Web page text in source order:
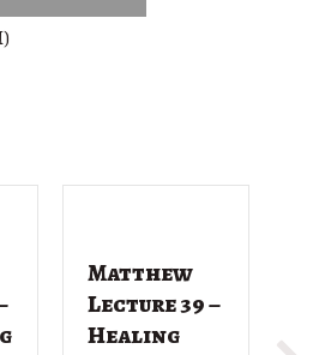
Matthew
Lecture 39 –
Healing